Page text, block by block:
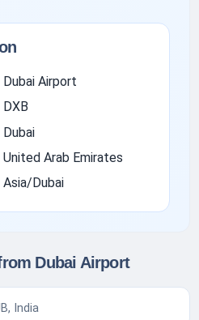
Dubai Airport
DXB
Dubai
United Arab Emirates
Asia/Dubai
Dubai Airport
India